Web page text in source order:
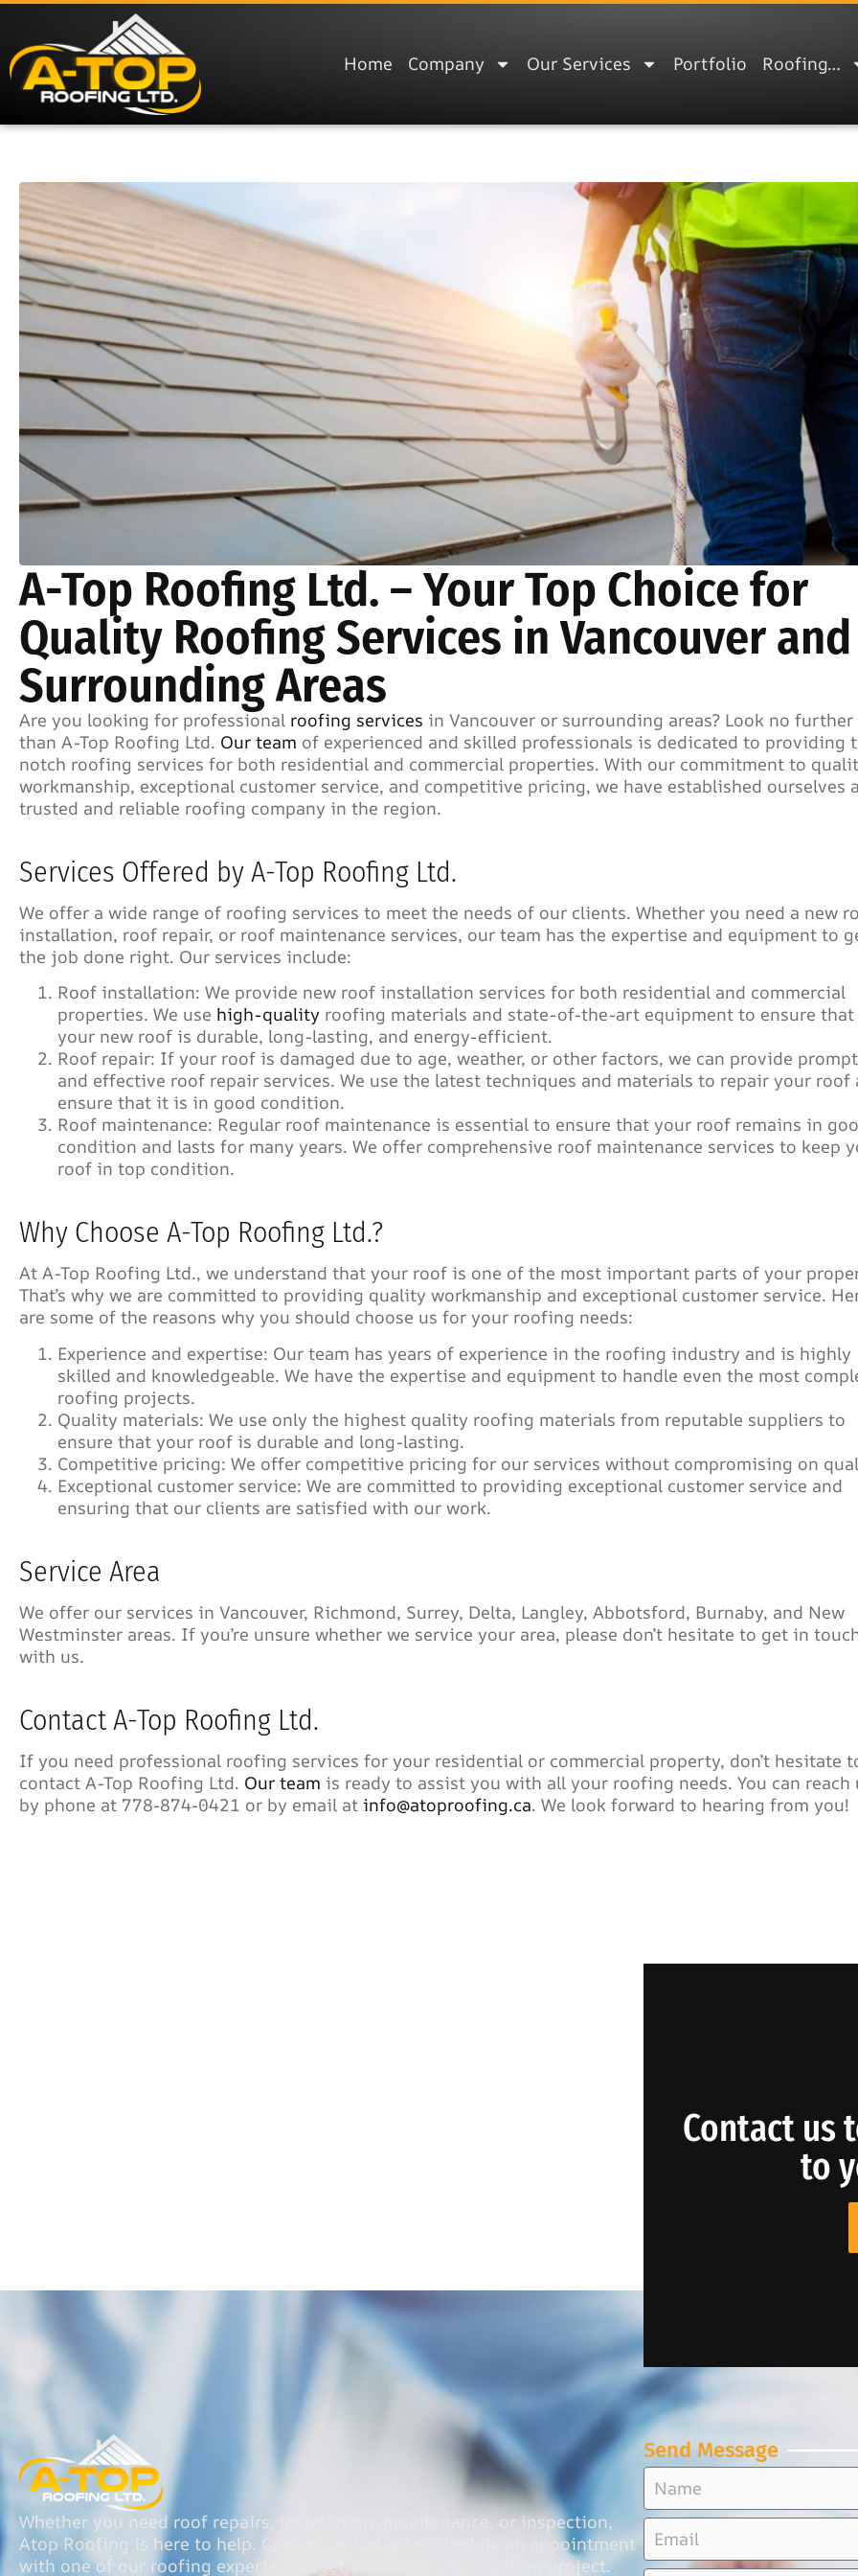
Home Company Our Services Portfolio Roofing…
A-Top Roofing Ltd. – Your Top Choice for
Quality Roofing Services in Vancouver and
Surrounding Areas
Are you looking for professional roofing services in Vancouver or surrounding areas? Look no further
than A-Top Roofing Ltd. Our team of experienced and skilled professionals is dedicated to providing
notch roofing services for both residential and commercial properties. With our commitment to
workmanship, exceptional customer service, and competitive pricing, we have established ourselves
trusted and reliable roofing company in the region.
Services Offered by A-Top Roofing Ltd.
We offer a wide range of roofing services to meet the needs of our clients. Whether you need a new
installation, roof repair, or roof maintenance services, our team has the expertise and equipment to
the job done right. Our services include:
Roof installation: We provide new roof installation services for both residential and commercial
properties. We use high-quality roofing materials and state-of-the-art equipment to ensure that
your new roof is durable, long-lasting, and energy-efficient.
Roof repair: If your roof is damaged due to age, weather, or other factors, we can provide prompt
and effective roof repair services. We use the latest techniques and materials to repair your roof
ensure that it is in good condition.
Roof maintenance: Regular roof maintenance is essential to ensure that your roof remains in
condition and lasts for many years. We offer comprehensive roof maintenance services to keep
roof in top condition.
Why Choose A-Top Roofing Ltd.?
At A-Top Roofing Ltd., we understand that your roof is one of the most important parts of your
That’s why we are committed to providing quality workmanship and exceptional customer service.
are some of the reasons why you should choose us for your roofing needs:
Experience and expertise: Our team has years of experience in the roofing industry and is highly
skilled and knowledgeable. We have the expertise and equipment to handle even the most
roofing projects.
Quality materials: We use only the highest quality roofing materials from reputable suppliers to
ensure that your roof is durable and long-lasting.
Competitive pricing: We offer competitive pricing for our services without compromising on
Exceptional customer service: We are committed to providing exceptional customer service and
ensuring that our clients are satisfied with our work.
Service Area
We offer our services in Vancouver, Richmond, Surrey, Delta, Langley, Abbotsford, Burnaby, and New
Westminster areas. If you’re unsure whether we service your area, please don’t hesitate to get in
with us.
Contact A-Top Roofing Ltd.
If you need professional roofing services for your residential or commercial property, don’t hesitate
contact A-Top Roofing Ltd. Our team is ready to assist you with all your roofing needs. You can reach
by phone at 778-874-0421 or by email at info@atoproofing.ca. We look forward to hearing from you!
Contact us
to
Whether you need roof repairs, installation, maintenance, or inspection,
Atop Roofing is here to help. Contact us today to schedule an appointment
with one of our roofing experts and get started on your roofing project.
Send Message